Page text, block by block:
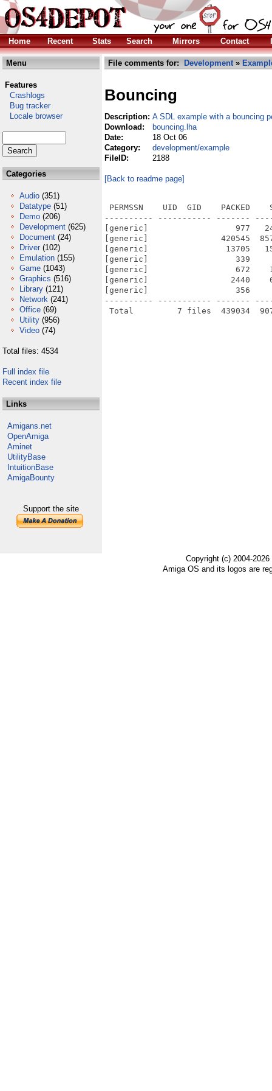
Home Recent Stats Search Mirrors Contact
Menu
Features
Crashlogs
Bug tracker
Locale browser
Categories
Audio (351)
Datatype (51)
Demo (206)
Development (625)
Document (24)
Driver (102)
Emulation (155)
Game (1043)
Graphics (516)
Library (121)
Network (241)
Office (69)
Utility (956)
Video (74)
Total files: 4534
Full index file
Recent index file
Links
Amigans.net
OpenAmiga
Aminet
UtilityBase
IntuitionBase
AmigaBounty
Support the site
File comments for: Development»
Bouncing
Description: A SDL example with a bouncing
Download:
bouncing.lha
Date:
18 Oct 06
Category:
development/example
FileID:
2188
[Back to readme page]
PERMSSN    UID  GID    PACKED
---------- ----------- -------
[generic]                  977
[generic]               420545
[generic]                13705
[generic]                  339     535
[generic]                  672    1723
[generic]                 2440    6902
[generic]                  356
---------- ----------- -------
Copyright (c) 2004-
Amiga OS and its logos are